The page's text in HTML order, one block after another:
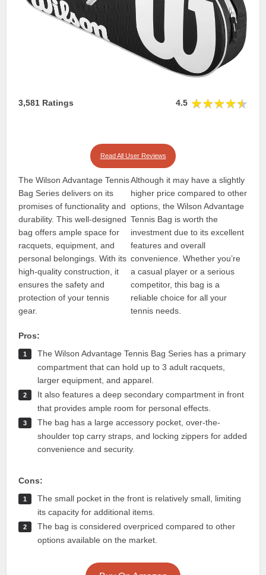
3,581 Ratings 4.5
Read All User Reviews
The Wilson Advantage Tennis
Bag Series delivers on its
promises of functionality and
durability. This well-designed
bag offers ample space for
racquets, equipment, and
personal belongings. With its
high-quality construction, it
ensures the safety and
protection of your tennis
gear.
Although it may have a slightly
higher price compared to other
options, the Wilson Advantage
Tennis Bag is worth the
investment due to its excellent
features and overall
convenience. Whether you’re
a casual player or a serious
competitor, this bag is a
reliable choice for all your
tennis needs.
Pros:
The Wilson Advantage Tennis Bag Series has a primary
compartment that can hold up to 3 adult racquets,
larger equipment, and apparel.
It also features a deep secondary compartment in front
that provides ample room for personal effects.
The bag has a large accessory pocket, over-the-
shoulder top carry straps, and locking zippers for added
convenience and security.
Cons:
The small pocket in the front is relatively small, limiting
its capacity for additional items.
The bag is considered overpriced compared to other
options available on the market.